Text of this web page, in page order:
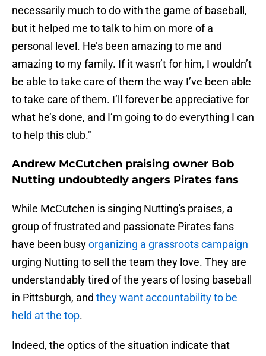
necessarily much to do with the game of baseball,
but it helped me to talk to him on more of a
personal level. He’s been amazing to me and
amazing to my family. If it wasn’t for him, I wouldn’t
be able to take care of them the way I’ve been able
to take care of them. I’ll forever be appreciative for
what he’s done, and I’m going to do everything I can
to help this club."
Andrew McCutchen praising owner Bob
Nutting undoubtedly angers Pirates fans
While McCutchen is singing Nutting's praises, a
group of frustrated and passionate Pirates fans
have been busyorganizing a grassroots campaign
urging Nutting to sell the team they love. They are
understandably tired of the years of losing baseball
in Pittsburgh, and they want accountability to be
held at the top.
Indeed, the optics of the situation indicate that